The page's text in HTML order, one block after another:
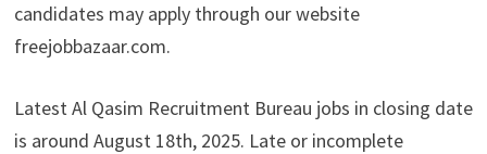
candidates may apply through our website
freejobbazaar.com.
Latest Al Qasim Recruitment Bureau jobs in closing date
is around August 18th, 2025. Late or incomplete